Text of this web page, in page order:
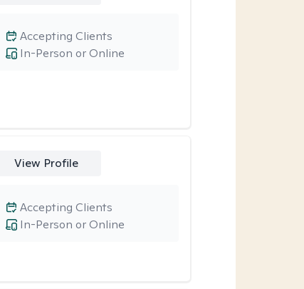
In-Person or Online
Accepting Clients
View Profile
In-Person or Online
Accepting Clients